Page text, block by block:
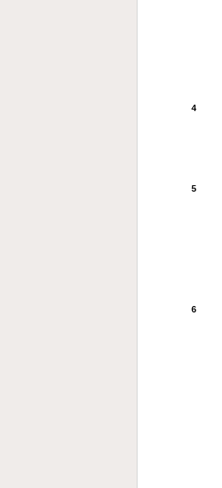
4
5
6